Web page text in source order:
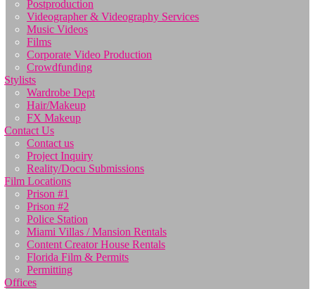
Postproduction
Videographer & Videography Services
Music Videos
Films
Corporate Video Production
Crowdfunding
Stylists
Wardrobe Dept
Hair/Makeup
FX Makeup
Contact Us
Contact us
Project Inquiry
Reality/Docu Submissions
Film Locations
Prison #1
Prison #2
Police Station
Miami Villas / Mansion Rentals
Content Creator House Rentals
Florida Film & Permits
Permitting
Offices